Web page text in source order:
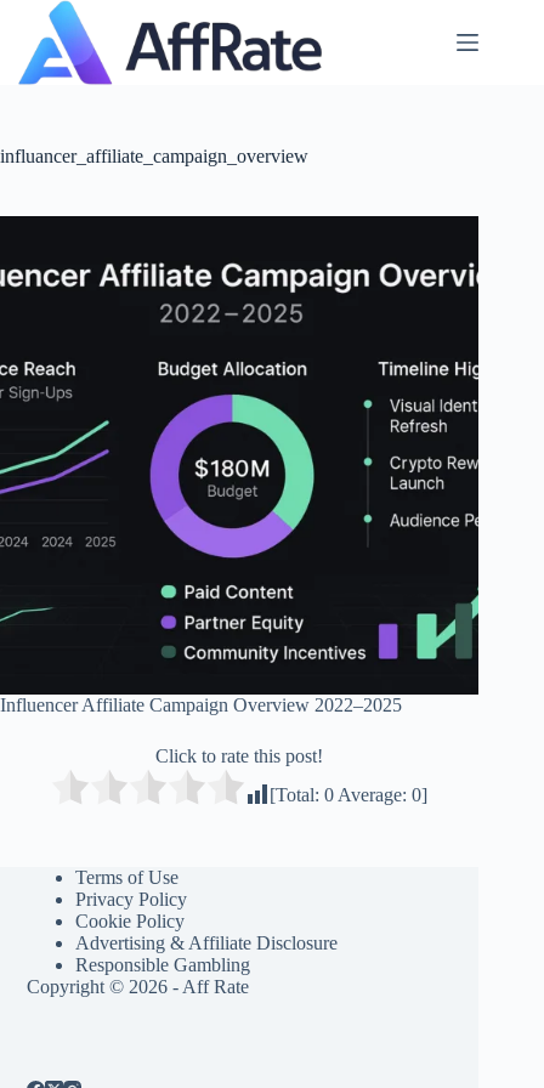
content
influancer_affiliate_campaign_overview
Influencer Affiliate Campaign Overview 2022–2025
Click to rate this post!
[Total:0 Average:0]
Terms of Use
Privacy Policy
Cookie Policy
Advertising & Affiliate Disclosure
Responsible Gambling
Copyright © 2026 - Aff Rate